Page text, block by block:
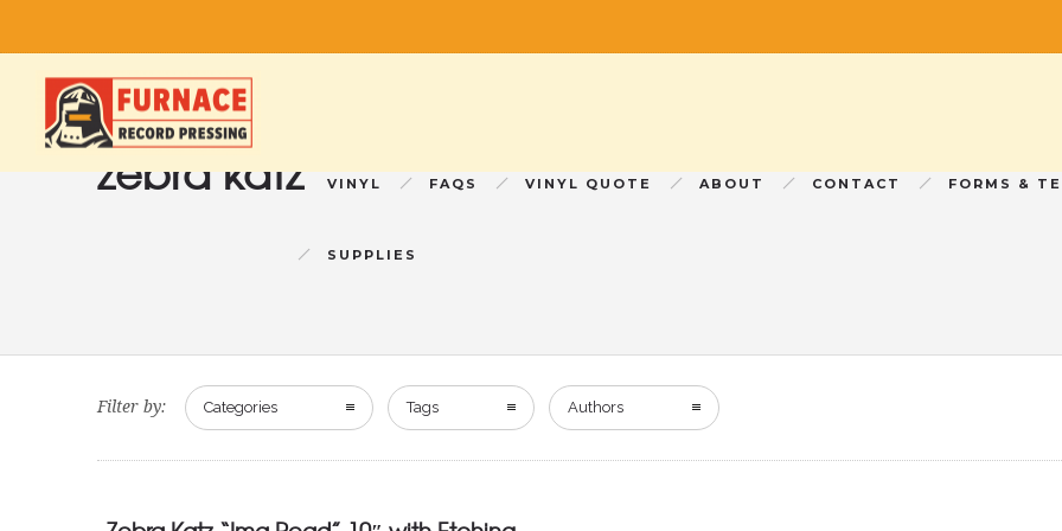
VINYL FAQS VINYL QUOTE ABOUT CONTACT FORMS &
SUPPLIES
zebra katz
Filter by: Categories Tags Authors